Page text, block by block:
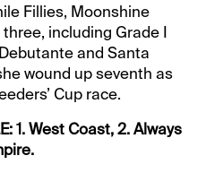
Fillies, Moonshine
including Grade I
and Santa
wound up seventh as
Cup race.
1. West Coast, 2. Always